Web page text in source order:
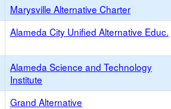
Marysville Alternative Charter
Alameda City Unified Alternative Educ.
Alameda Science and Technology
Institute
Grand Alternative